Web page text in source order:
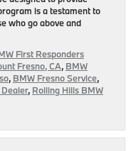
is a testament to
who go above and
First Responders
Fresno, CA, BMW
, BMW Fresno Service,
, Rolling Hills BMW